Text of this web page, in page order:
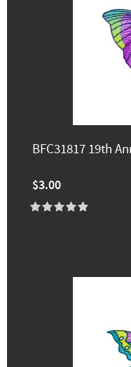
BFC31817 19th
$3.00